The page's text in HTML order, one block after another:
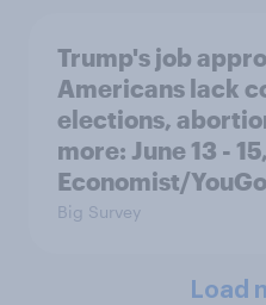
Trump's job
Americans lack
elections,
more: June 13 -
Economist/
Big Survey
Load